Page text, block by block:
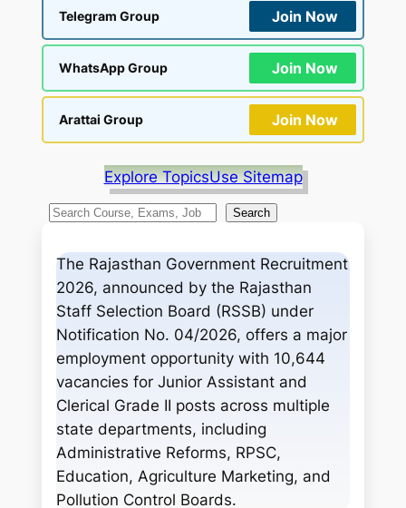
Telegram Group Join Now
WhatsApp Group Join Now
Arattai Group Join Now
Explore TopicsUse Sitemap
S
a
h
Search
The Rajasthan Government Recruitment
2026, announced by the Rajasthan
Staff Selection Board (RSSB) under
Notification No. 04/2026, offers a major
employment opportunity with 10,644
vacancies for Junior Assistant and
Clerical Grade II posts across multiple
state departments, including
Administrative Reforms, RPSC,
Education, Agriculture Marketing, and
Pollution Control Boards.